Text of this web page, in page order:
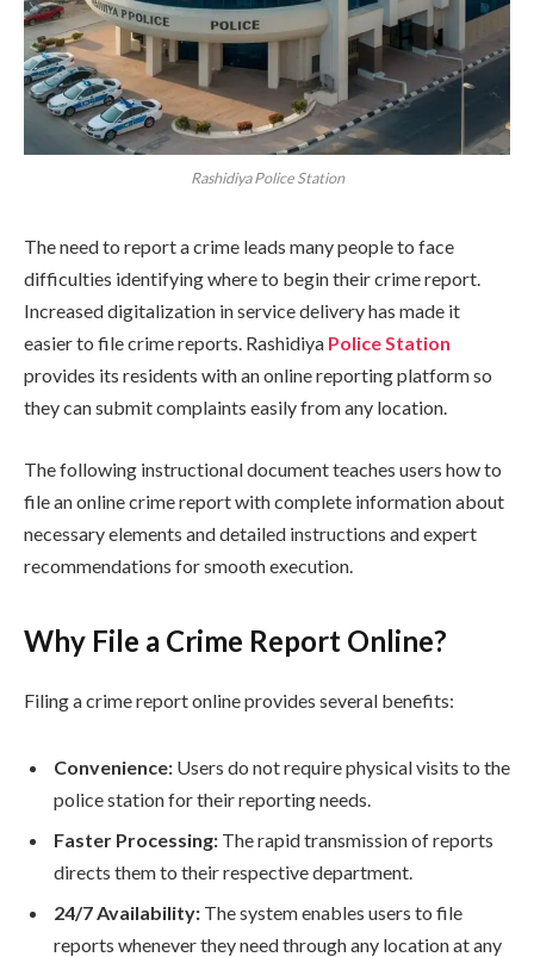
Rashidiya Police Station
The need to report a crime leads many people to face
difficulties identifying where to begin their crime report.
Increased digitalization in service delivery has made it
easier to file crime reports. Rashidiya Police Station
provides its residents with an online reporting platform so
they can submit complaints easily from any location.
The following instructional document teaches users how to
file an online crime report with complete information about
necessary elements and detailed instructions and expert
recommendations for smooth execution.
Why File a Crime Report Online?
Filing a crime report online provides several benefits:
Convenience: Users do not require physical visits to the
police station for their reporting needs.
Faster Processing: The rapid transmission of reports
directs them to their respective department.
24/7 Availability: The system enables users to file
reports whenever they need through any location at any